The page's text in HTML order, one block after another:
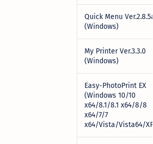
Quick Menu Ver.2.8.5a
(Windows)
My Printer Ver.3.3.0
(Windows)
Easy-PhotoPrint EX
(Windows 10/10
x64/8.1/8.1 x64/8/8
x64/7/7
x64/Vista/Vista64/XP)